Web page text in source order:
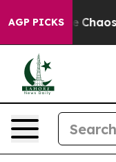
AGP PICKS
Collapse Chaos